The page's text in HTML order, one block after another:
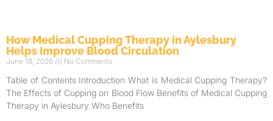
How Medical Cupping Therapy in Aylesbury
Helps Improve Blood Circulation
June 18, 2026 No Comments
Table of Contents Introduction What is Medical Cupping Therapy?
The Effects of Cupping on Blood Flow Benefits of Medical Cupping
Therapy in Aylesbury Who Benefits